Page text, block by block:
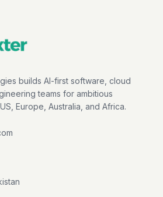
builds AI-first software, cloud
teams for ambitious
Europe, Australia, and Africa.